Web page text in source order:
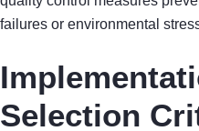
failures or environmental
Selection